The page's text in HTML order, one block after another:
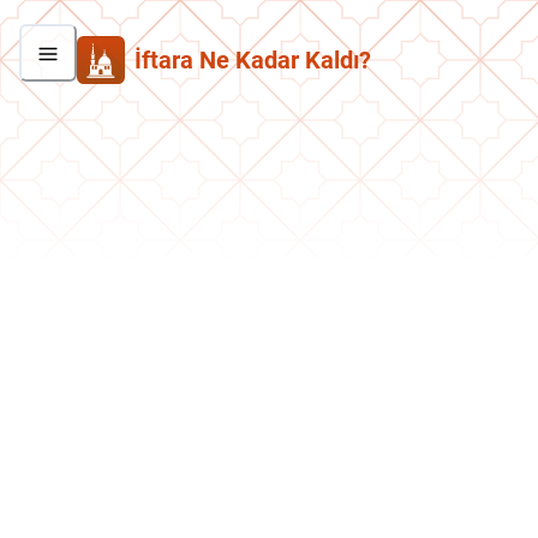
İftara Ne Kadar Kaldı?